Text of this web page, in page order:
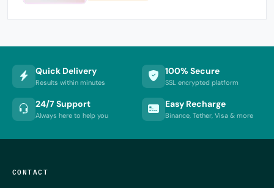
Quick Delivery
Results within minutes
100% Secure
SSL encrypted platform
24/7 Support
Always here to help you
Easy Recharge
Binance, Tether, Visa & more
CONTACT